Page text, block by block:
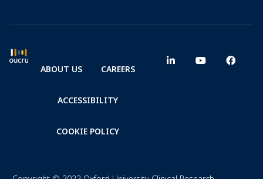
ABOUT US CAREERS
ACCESSIBILITY
COOKIE POLICY